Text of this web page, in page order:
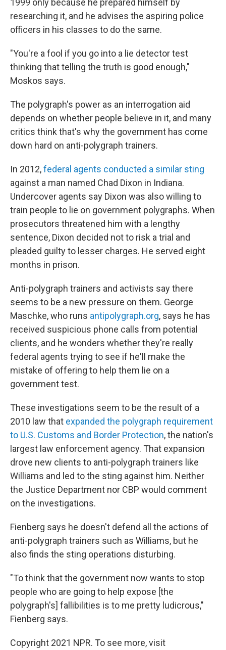
researching it, and he advises the aspiring police
officers in his classes to do the same.
"You're a fool if you go into a lie detector test
thinking that telling the truth is good enough,"
Moskos says.
The polygraph's power as an interrogation aid
depends on whether people believe in it, and many
critics think that's why the government has come
down hard on anti-polygraph trainers.
In 2012,federal agents conducted a similar sting
against a man named Chad Dixon in Indiana.
Undercover agents say Dixon was also willing to
train people to lie on government polygraphs. When
prosecutors threatened him with a lengthy
sentence, Dixon decided not to risk a trial and
pleaded guilty to lesser charges. He served eight
months in prison.
Anti-polygraph trainers and activists say there
seems to be a new pressure on them. George
Maschke, who runs antipolygraph.org, says he has
received suspicious phone calls from potential
clients, and he wonders whether they're really
federal agents trying to see if he'll make the
mistake of offering to help them lie on a
government test.
These investigations seem to be the result of a
2010 law that expanded the polygraph requirement
to U.S. Customs and Border Protection, the nation's
largest law enforcement agency. That expansion
drove new clients to anti-polygraph trainers like
Williams and led to the sting against him. Neither
the Justice Department nor CBP would comment
on the investigations.
Fienberg says he doesn't defend all the actions of
anti-polygraph trainers such as Williams, but he
also finds the sting operations disturbing.
"To think that the government now wants to stop
people who are going to help expose [the
polygraph's] fallibilities is to me pretty ludicrous,"
Fienberg says.
Copyright 2021 NPR. To see more, visit